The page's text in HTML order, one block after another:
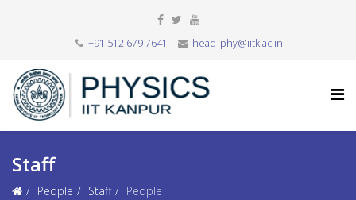
+91 512 679 7641 head_phy@iitk.ac.in
Staff
People Staff People